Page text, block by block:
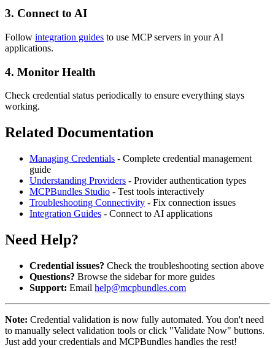
3. Connect to AI
Follow integration guides to use MCP servers in your AI
applications.
4. Monitor Health
Check credential status periodically to ensure everything stays
working.
Related Documentation
Managing Credentials - Complete credential management
guide
Understanding Providers - Provider authentication types
MCPBundles Studio - Test tools interactively
Troubleshooting Connectivity - Fix connection issues
Integration Guides - Connect to AI applications
Need Help?
Credential issues? Check the troubleshooting section above
Questions? Browse the sidebar for more guides
Support: Email help@mcpbundles.com
Note: Credential validation is now fully automated. You don't need
to manually select validation tools or click "Validate Now" buttons.
Just add your credentials and MCPBundles handles the rest!